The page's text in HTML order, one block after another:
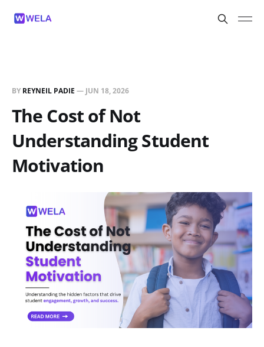
BY REYNEIL PADIE — JUN 18, 2026
The Cost of Not
Understanding Student
Motivation